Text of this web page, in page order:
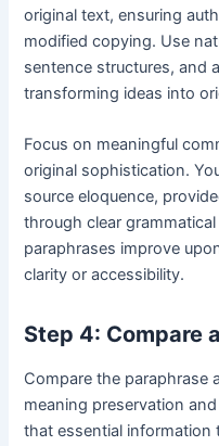
original text, ensuring
modified copying. Use
sentence structures, and
transforming ideas into
Focus on meaningful
original sophistication.
source eloquence,
through clear
paraphrases improve
clarity or accessibility.
Step 4: Compare
Compare the paraphrase
meaning preservation
that essential information